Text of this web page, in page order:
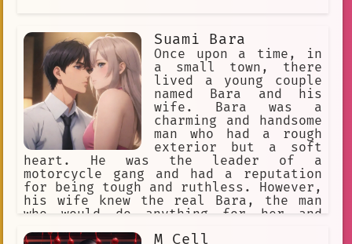
Suami Bara
Once upon a time, in
a small town, there
lived a young couple
named Bara and his
wife. Bara was a
charming and handsome
man who had a rough
exterior but a soft
heart. He was the leader of a
motorcycle gang and had a reputation
for being tough and ruthless. However,
his wife knew the real Bara, the man
who would do anything for her and
happy.
M Cell